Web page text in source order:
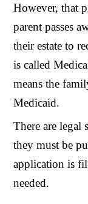
However, that
parent passes
their estate to
is called
means the
Medicaid.
There are legal
they must be
application is
needed.